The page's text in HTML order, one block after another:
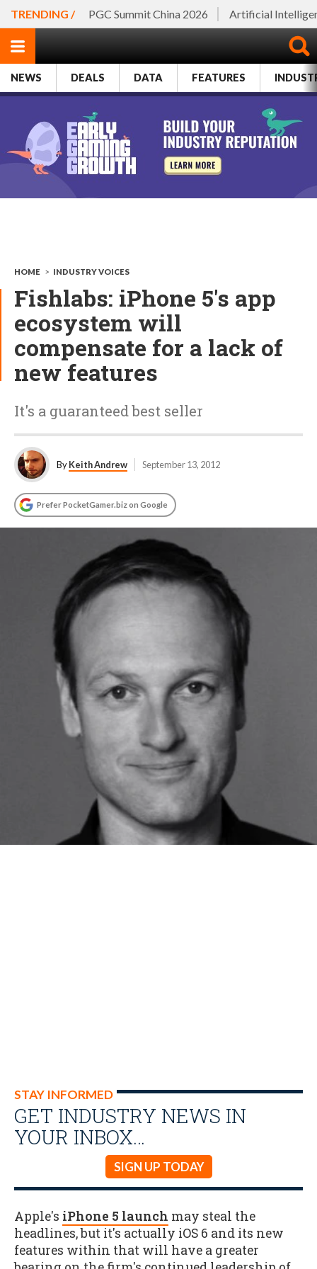
TRENDING / PGC Summit China 2026 Artificial
NEWS DEALS DATA FEATURES
HOME > INDUSTRY VOICES
Fishlabs: iPhone 5's app
ecosystem will
compensate for a lack of
new features
It's a guaranteed best seller
ByKeith Andrew September 13, 2012
Prefer PocketGamer.biz on Google
STAY INFORMED
GET INDUSTRY NEWS IN
YOUR INBOX…
SIGN UP TODAY
Apple's iPhone 5 launch may steal the
headlines, but it's actually iOS 6 and its new
features within that will have a greater